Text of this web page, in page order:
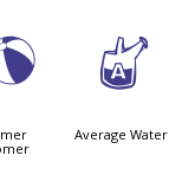
x
Average Water